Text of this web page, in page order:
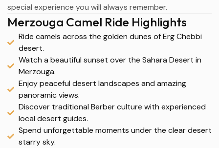
special experience you will always remember.
Merzouga Camel Ride Highlights
Ride camels across the golden dunes of Erg Chebbi
desert.
Watch a beautiful sunset over the Sahara Desert in
Merzouga.
Enjoy peaceful desert landscapes and amazing
panoramic views.
Discover traditional Berber culture with experienced
local desert guides.
Spend unforgettable moments under the clear desert
starry sky.